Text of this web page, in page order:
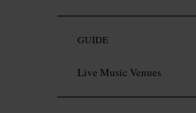
GUIDE
Live Music Venues